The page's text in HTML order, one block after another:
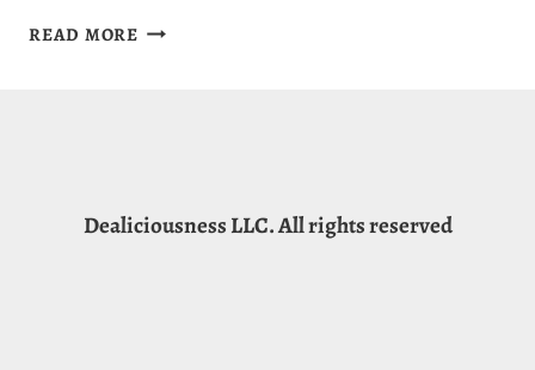
READ MOREWHY
REASONS
Dealiciousness LLC. All rights reserved